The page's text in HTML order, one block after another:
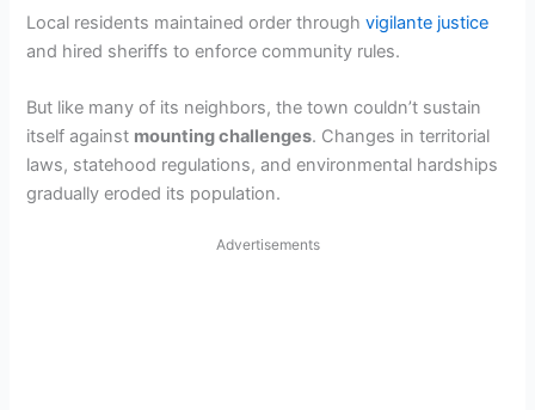
Local residents maintained order throughvigilante justice
and hired sheriffs to enforce community rules.
But like many of its neighbors, the town couldn’t sustain
itself against mounting challenges. Changes in territorial
laws, statehood regulations, and environmental hardships
gradually eroded its population.
Advertisements